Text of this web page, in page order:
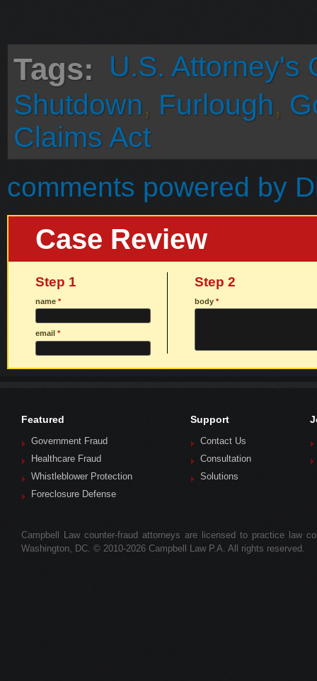
Tags:
U.S. Attorney's
Shutdown, Furlough,
Claims Act
comments powered by
Case Review
Step 1
name *
email *
Step 2
body*
Featured
Government Fraud
Healthcare Fraud
Whistleblower Protection
Foreclosure Defense
Support
Contact Us
Consultation
Solutions
Campbell Law counter-fraud attorneys are licensed to practice law
Washington, DC. © 2010-2026 Campbell Law P.A. All rights reserved.